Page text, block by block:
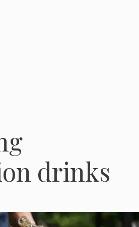
drinks